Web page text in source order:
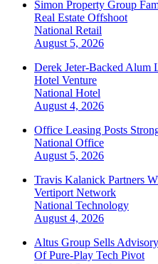
Simon Property Group
Real Estate Offshoot
National Retail
August 5, 2026
Derek Jeter-Backed Alum
Hotel Venture
National Hotel
August 4, 2026
Office Leasing Posts
National Office
August 5, 2026
Travis Kalanick Partners
Vertiport Network
National Technology
August 4, 2026
Altus Group Sells
Of Pure-Play Tech Pivot